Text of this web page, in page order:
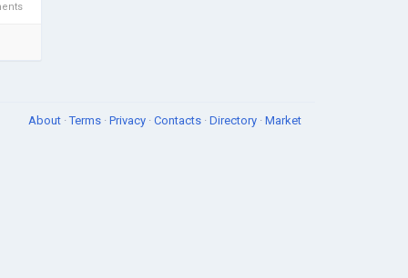
About ·Terms · Privacy · Contacts · Directory · Market